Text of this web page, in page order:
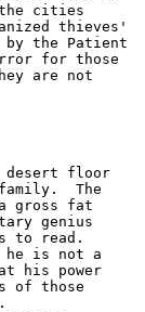
the cities
thieves'
by the Patient
for those
are not
The
gross fat
genius
to read.
he is not a
his power
of those